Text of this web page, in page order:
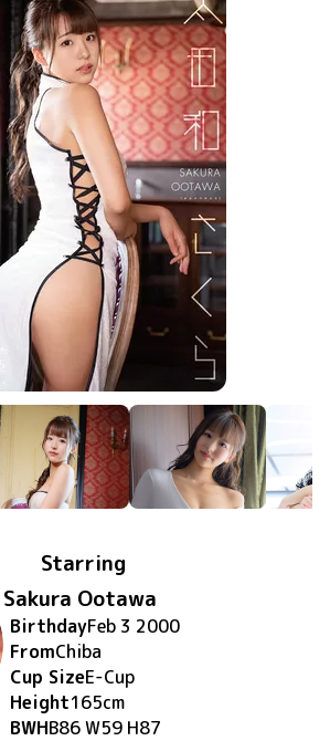
Starring
Sakura Ootawa
BirthdayFeb 3 2000
FromChiba
Cup SizeE-Cup
Height165cm
BWHB86 W59 H87